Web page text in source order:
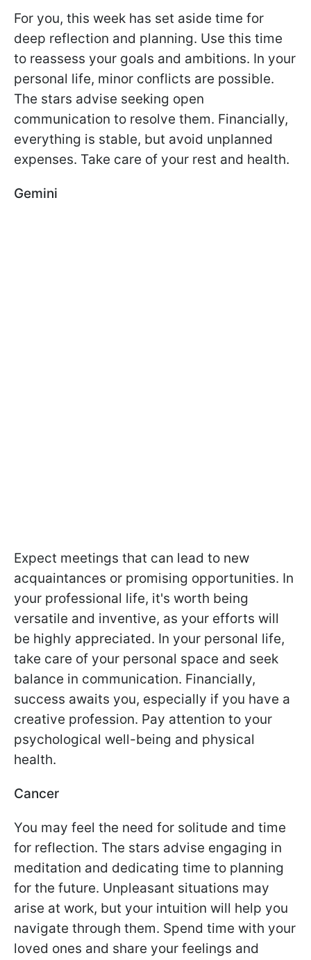
For you, this week has set aside time for
deep reflection and planning. Use this time
to reassess your goals and ambitions. In your
personal life, minor conflicts are possible.
The stars advise seeking open
communication to resolve them. Financially,
everything is stable, but avoid unplanned
expenses. Take care of your rest and health.
Gemini
Expect meetings that can lead to new
acquaintances or promising opportunities. In
your professional life, it's worth being
versatile and inventive, as your efforts will
be highly appreciated. In your personal life,
take care of your personal space and seek
balance in communication. Financially,
success awaits you, especially if you have a
creative profession. Pay attention to your
psychological well-being and physical
health.
Cancer
You may feel the need for solitude and time
for reflection. The stars advise engaging in
meditation and dedicating time to planning
for the future. Unpleasant situations may
arise at work, but your intuition will help you
navigate through them. Spend time with your
loved ones and share your feelings and